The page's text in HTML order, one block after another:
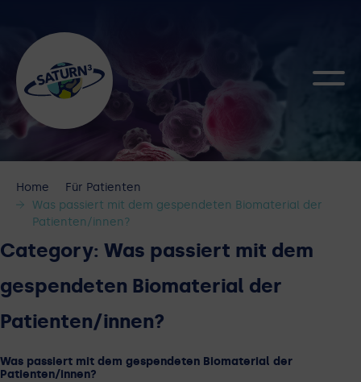
Home
Für Patienten
Was passiert mit dem gespendeten Biomaterial der
Patienten/innen?
Category: Was passiert mit dem
gespendeten Biomaterial der
Patienten/innen?
Was passiert mit dem gespendeten Biomaterial der
Patienten/innen?